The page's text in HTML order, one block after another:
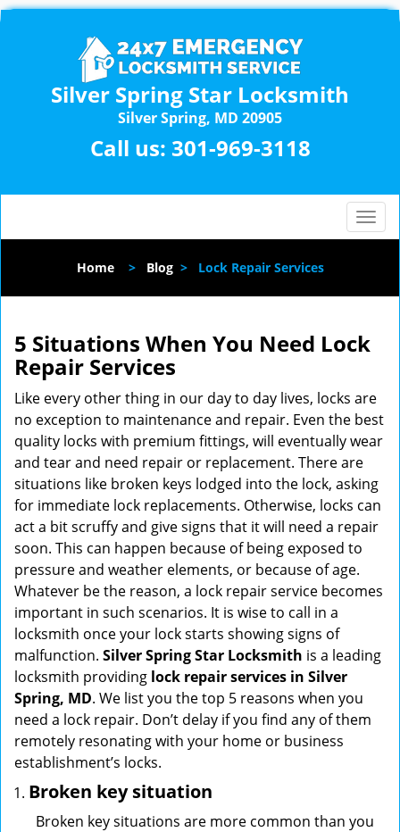
Silver Spring Star Locksmith
Silver Spring, MD 20905
Call us: 301-969-3118
T
o
l
n
a
i
g
a
o
n
Home> Blog> Lock Repair Services
5 Situations When You Need Lock
Repair Services
Like every other thing in our day to day lives, locks are
no exception to maintenance and repair. Even the best
quality locks with premium fittings, will eventually wear
and tear and need repair or replacement. There are
situations like broken keys lodged into the lock, asking
for immediate lock replacements. Otherwise, locks can
act a bit scruffy and give signs that it will need a repair
soon. This can happen because of being exposed to
pressure and weather elements, or because of age.
Whatever be the reason, a lock repair service becomes
important in such scenarios. It is wise to call in a
locksmith once your lock starts showing signs of
malfunction. Silver Spring Star Locksmith is a leading
locksmith providing lock repair services in Silver
Spring, MD. We list you the top 5 reasons when you
need a lock repair. Don’t delay if you find any of them
remotely resonating with your home or business
establishment’s locks.
Broken key situation
Broken key situations are more common than you